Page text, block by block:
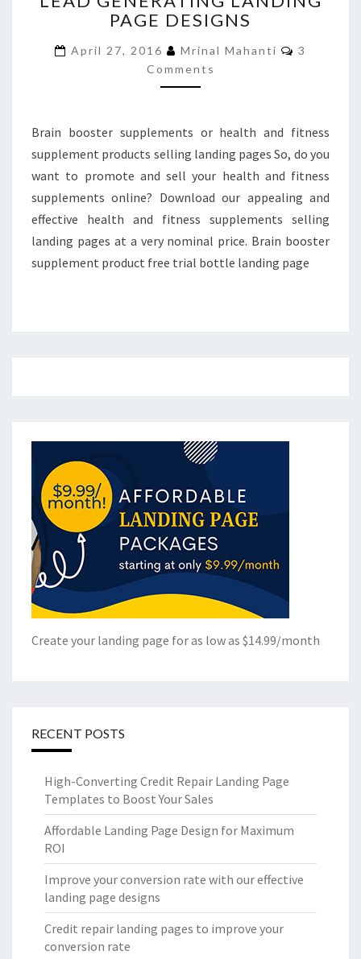
LEAD
LANDING
PAGE
DESIGNS
PAGE DESIGNS
April 27, 2016 Mrinal Mahanti Comments
3
Comments
Brain booster supplements or health and fitness
supplement products selling landing pages So, do you
want to promote and sell your health and fitness
supplements online? Download our appealing and
effective health and fitness supplements selling
landing pages at a very nominal price. Brain booster
supplement product free trial bottle landing page
Create your landing page for as low as $14.99/month
RECENT POSTS
High-Converting Credit Repair Landing Page
Templates to Boost Your Sales
Affordable Landing Page Design for Maximum
ROI
Improve your conversion rate with our effective
landing page designs
Credit repair landing pages to improve your
conversion rate